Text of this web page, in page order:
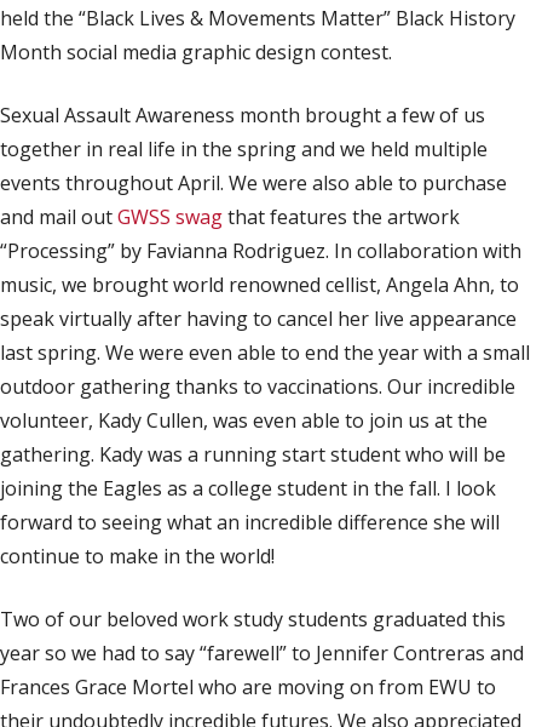
held the “Black Lives & Movements Matter” Black History
Month social media graphic design contest.
Sexual Assault Awareness month brought a few of us
together in real life in the spring and we held multiple
events throughout April. We were also able to purchase
and mail outGWSS swagthat features the artwork
“Processing” by Favianna Rodriguez. In collaboration with
music, we brought world renowned cellist, Angela Ahn, to
speak virtually after having to cancel her live appearance
last spring. We were even able to end the year with a small
outdoor gathering thanks to vaccinations. Our incredible
volunteer, Kady Cullen, was even able to join us at the
gathering. Kady was a running start student who will be
joining the Eagles as a college student in the fall. I look
forward to seeing what an incredible difference she will
continue to make in the world!
Two of our beloved work study students graduated this
year so we had to say “farewell” to Jennifer Contreras and
Frances Grace Mortel who are moving on from EWU to
their undoubtedly incredible futures. We also appreciated